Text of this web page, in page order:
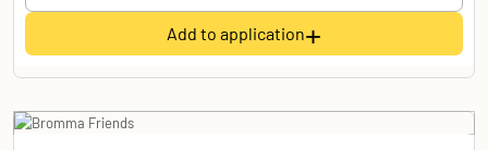
Add to application+